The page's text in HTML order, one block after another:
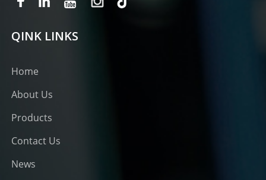
QINK LINKS
Home
About Us
Products
Contact Us
News